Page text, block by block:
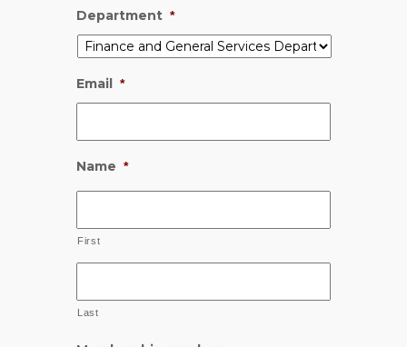
Department *
Email *
Name *
First
Last